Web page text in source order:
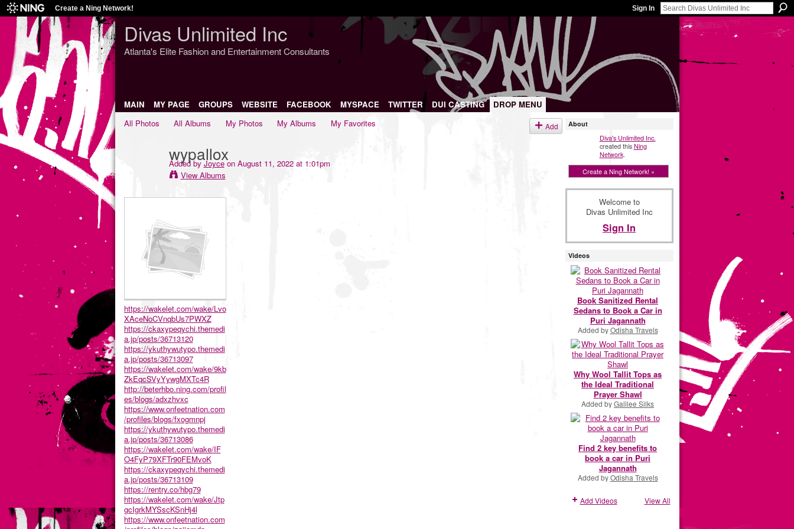
Create a Ning Network! Sign In
Divas Unlimited Inc
Atlanta's Elite Fashion and Entertainment Consultants
MAIN MY PAGE GROUPS WEBSITE FACEBOOK MYSPACE TWITTER DUI CASTING
DROP MENU
All Photos
All Albums My Photos My Albums My Favorites Add
wypallox
Added byJoyceon August 11, 2022 at 1:01pm
View Albums
https://wakelet.com/wake/Lvo
XAceNoCVnqbUs7PWXZ
https://ckaxypeqychi.themedi
a.jp/posts/36713120
https://ykuthywutypo.themedi
a.jp/posts/36713097
https://wakelet.com/wake/9kb
ZkEqcSVyYywgMXTc4R
http://beterhbo.ning.com/profil
es/blogs/adxzhvxc
https://www.onfeetnation.com
/profiles/blogs/fxogmnpj
https://ykuthywutypo.themedi
a.jp/posts/36713086
https://wakelet.com/wake/IF
O4FyP79XFTr90FEMvoK
https://ckaxypeqychi.themedi
a.jp/posts/36713109
https://rentry.co/hbg79
https://wakelet.com/wake/Jtp
gcIgrkMYSscKSnHj4l
https://www.onfeetnation.com
About
Diva's Unlimited Inc.
created thisNing
Network.
Create a Ning Network! »
Welcome to
Divas Unlimited Inc
Sign In
Videos
Book Sanitized Rental
Sedans to Book a Car in
Puri Jagannath
Added byOdisha Travels
Why Wool Tallit Tops as
the Ideal Traditional
Prayer Shawl
Added byGalilee Silks
Find 2 key benefits to
book a car in Puri
Jagannath
Added byOdisha Travels
Add Videos View All